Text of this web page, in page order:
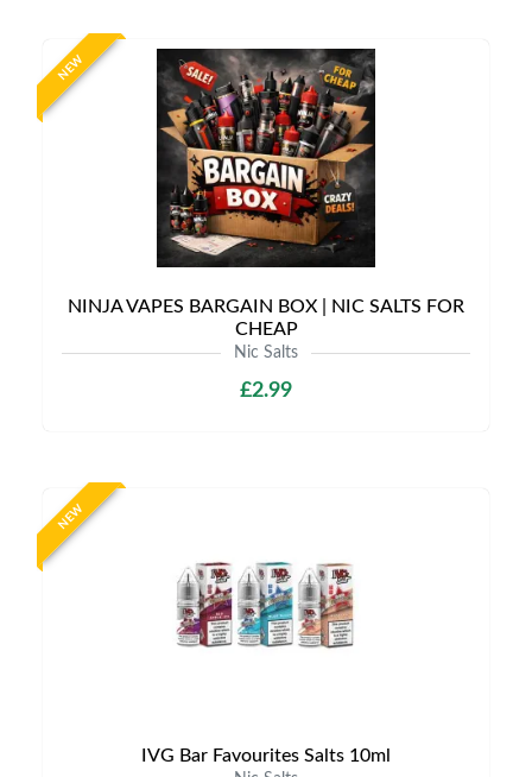
NEW
NINJA VAPES BARGAIN BOX | NIC SALTS FOR
CHEAP
Nic Salts
£2.99
NEW
IVG Bar Favourites Salts 10ml